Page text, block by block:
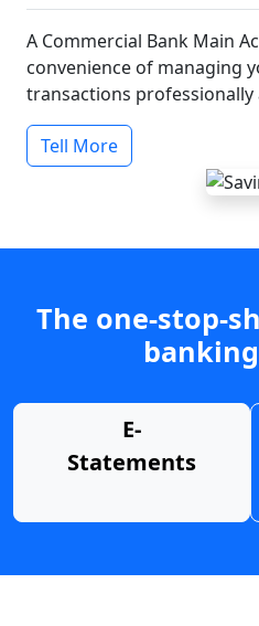
A Commercial Bank Main
convenience of managing
transactions professionally
Tell More
The one-stop-
E-
Statements